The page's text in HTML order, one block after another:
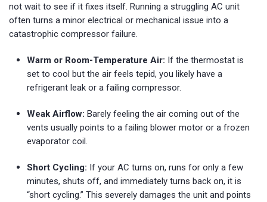
not wait to see if it fixes itself. Running a struggling AC unit
often turns a minor electrical or mechanical issue into a
catastrophic compressor failure.
Warm or Room-Temperature Air: If the thermostat is
set to cool but the air feels tepid, you likely have a
refrigerant leak or a failing compressor.
Weak Airflow: Barely feeling the air coming out of the
vents usually points to a failing blower motor or a frozen
evaporator coil.
Short Cycling: If your AC turns on, runs for only a few
minutes, shuts off, and immediately turns back on, it is
“short cycling.” This severely damages the unit and points